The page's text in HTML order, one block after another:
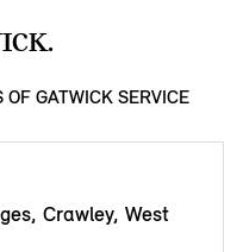
OF GATWICK SERVICE
Crawley, West